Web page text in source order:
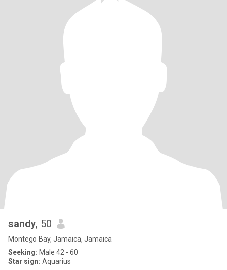
sandy, 50
Montego Bay, Jamaica, Jamaica
Seeking: Male 42 - 60
Star sign: Aquarius